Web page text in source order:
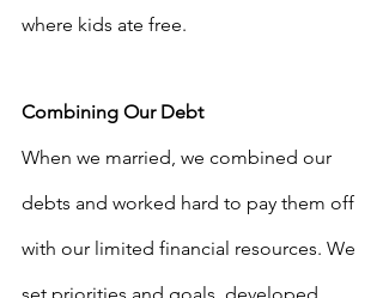
where kids ate free.
Combining Our Debt
When we married, we combined our
debts and worked hard to pay them off
with our limited financial resources. We